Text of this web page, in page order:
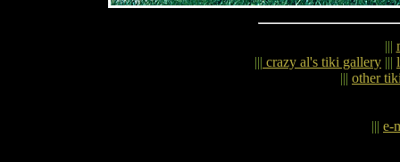
|||
||| crazy al's tiki gallery |||
||| other
||| e-